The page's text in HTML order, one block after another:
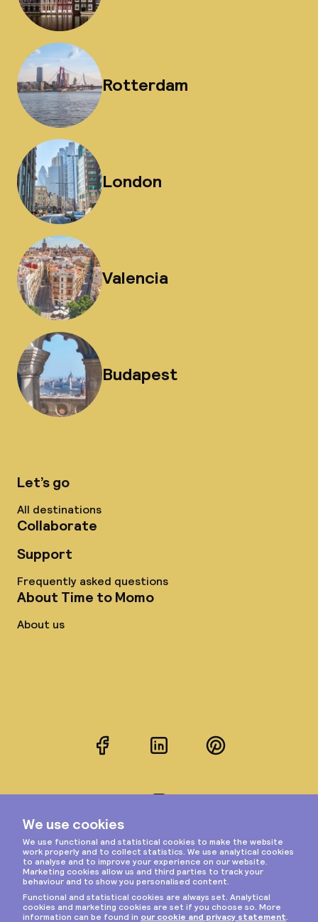
Rotterdam
London
Valencia
Budapest
Let’s go
All destinations
Collaborate
Support
Frequently asked questions
About Time to Momo
About us
FacebookLinkedInPinterest